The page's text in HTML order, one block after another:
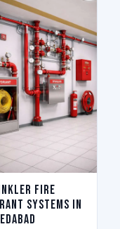
Fire
Systems in